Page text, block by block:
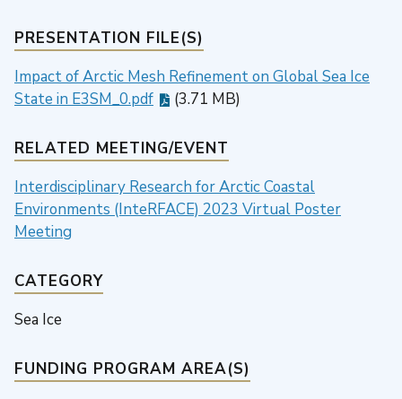
PRESENTATION FILE(S)
Impact of Arctic Mesh Refinement on Global Sea Ice
State in E3SM_0.pdf
(3.71 MB)
RELATED MEETING/EVENT
Interdisciplinary Research for Arctic Coastal
Environments (InteRFACE) 2023 Virtual Poster
Meeting
CATEGORY
Sea Ice
FUNDING PROGRAM AREA(S)